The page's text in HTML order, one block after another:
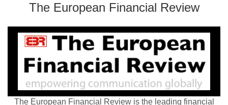
The European Financial Review
The European Financial Review is the leading financial